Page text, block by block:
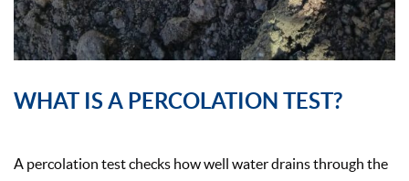
WHAT IS A PERCOLATION TEST?
A percolation test checks how well water drains through the